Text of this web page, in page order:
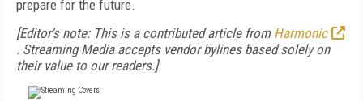
prepare for the future.
[Editor's note: This is a contributed article from Harmonic
. Streaming Media accepts vendor bylines based solely on
their value to our readers.]